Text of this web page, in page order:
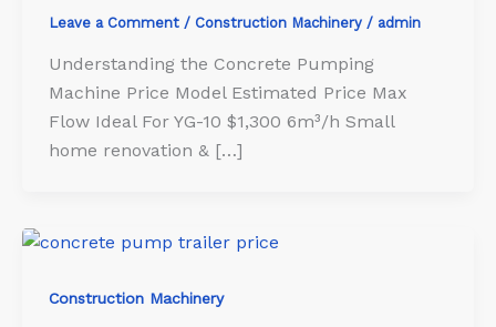
Leave a Comment / Construction Machinery / admin
Understanding the Concrete Pumping
Machine Price Model Estimated Price Max
Flow Ideal For YG-10 $1,300 6m³/h Small
home renovation & […]
Construction Machinery